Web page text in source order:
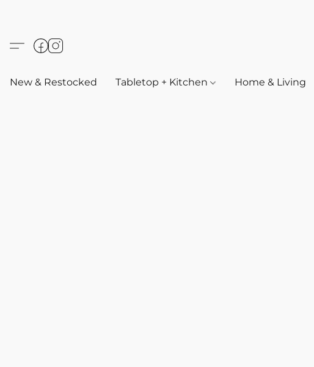
New & Restocked Tabletop + Kitchen Home & Living